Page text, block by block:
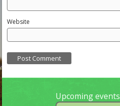
Website
Upcoming events